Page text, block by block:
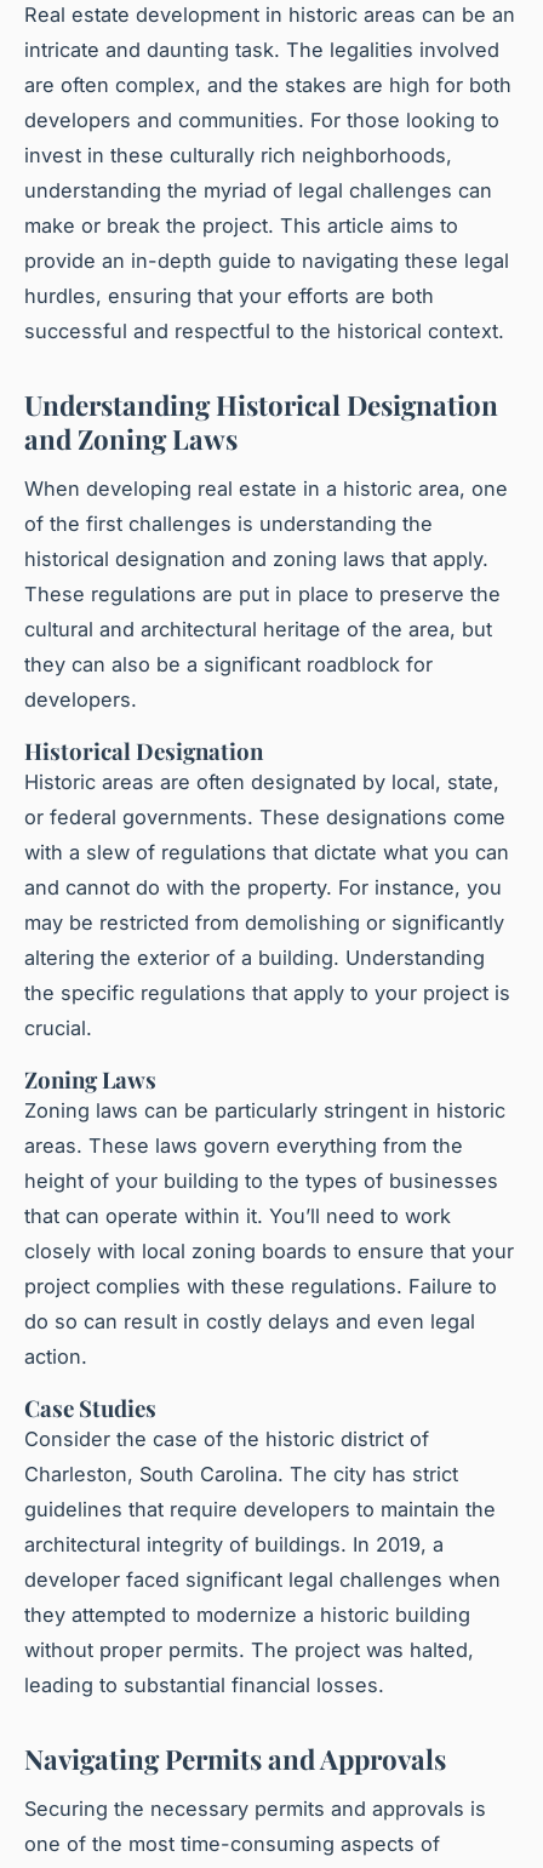
Real estate development in historic areas can be an
intricate and daunting task. The legalities involved
are often complex, and the stakes are high for both
developers and communities. For those looking to
invest in these culturally rich neighborhoods,
understanding the myriad of legal challenges can
make or break the project. This article aims to
provide an in-depth guide to navigating these legal
hurdles, ensuring that your efforts are both
successful and respectful to the historical context.
Understanding Historical Designation
and Zoning Laws
When developing real estate in a historic area, one
of the first challenges is understanding the
historical designation and zoning laws that apply.
These regulations are put in place to preserve the
cultural and architectural heritage of the area, but
they can also be a significant roadblock for
developers.
Historical Designation
Historic areas are often designated by local, state,
or federal governments. These designations come
with a slew of regulations that dictate what you can
and cannot do with the property. For instance, you
may be restricted from demolishing or significantly
altering the exterior of a building. Understanding
the specific regulations that apply to your project is
crucial.
Zoning Laws
Zoning laws can be particularly stringent in historic
areas. These laws govern everything from the
height of your building to the types of businesses
that can operate within it. You’ll need to work
closely with local zoning boards to ensure that your
project complies with these regulations. Failure to
do so can result in costly delays and even legal
action.
Case Studies
Consider the case of the historic district of
Charleston, South Carolina. The city has strict
guidelines that require developers to maintain the
architectural integrity of buildings. In 2019, a
developer faced significant legal challenges when
they attempted to modernize a historic building
without proper permits. The project was halted,
leading to substantial financial losses.
Navigating Permits and Approvals
Securing the necessary permits and approvals is
one of the most time-consuming aspects of